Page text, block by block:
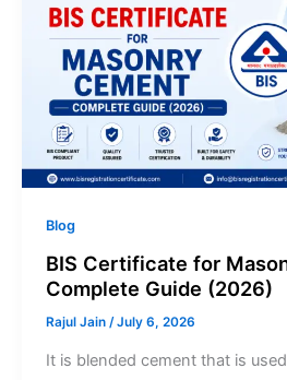
Blog
BIS Certificate for
Complete Guide (2026)
Rajul Jain /July 6, 2026
It is blended cement that is